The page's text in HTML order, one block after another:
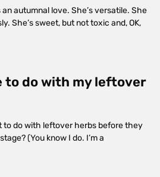
an autumnal love. She’s versatile. She
She’s sweet, but not toxic and, OK,
to do with my leftover
to do with leftover herbs before they
(You know I do. I’m a